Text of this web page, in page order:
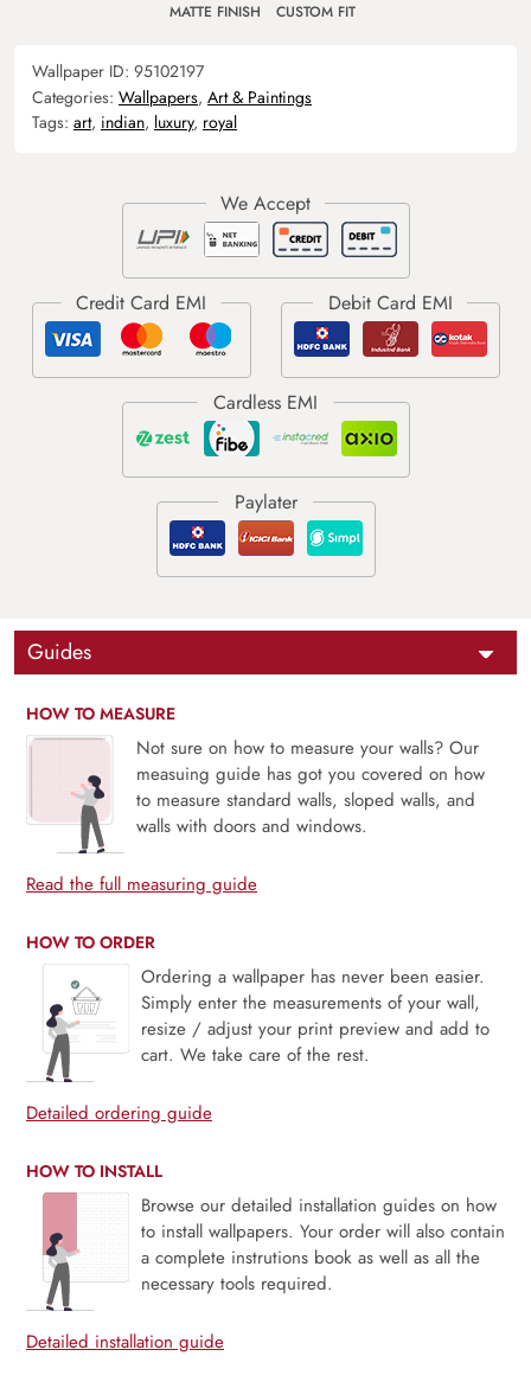
MATTE FINISH CUSTOM FIT
Wallpaper ID: 95102197
Categories: Wallpapers, Art & Paintings
Tags: art, indian, luxury, royal
Guides
HOW TO MEASURE
Not sure on how to measure your walls? Our
measuing guide has got you covered on how
to measure standard walls, sloped walls, and
walls with doors and windows.
Read the full measuring guide
HOW TO ORDER
Ordering a wallpaper has never been easier.
Simply enter the measurements of your wall,
resize / adjust your print preview and add to
cart. We take care of the rest.
Detailed ordering guide
HOW TO INSTALL
Browse our detailed installation guides on how
to install wallpapers. Your order will also contain
a complete instrutions book as well as all the
necessary tools required.
Detailed installation guide